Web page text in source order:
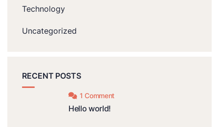
Technology
Uncategorized
RECENT POSTS
1 Comment
Hello world!